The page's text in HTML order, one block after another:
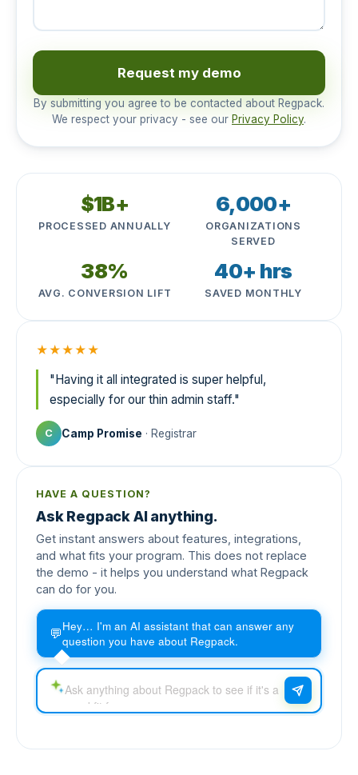
Request my demo
By submitting you agree to be contacted about Regpack.
We respect your privacy - see our Privacy Policy.
$1B+
PROCESSED ANNUALLY
6,000+
ORGANIZATIONS
SERVED
38%
AVG. CONVERSION LIFT
40+ hrs
SAVED MONTHLY
★★★★★
"Having it all integrated is super helpful,
especially for our thin admin staff."
C Camp Promise · Registrar
HAVE A QUESTION?
Ask Regpack AI anything.
Get instant answers about features, integrations,
and what fits your program. This does not replace
the demo - it helps you understand what Regpack
can do for you.
💬Hey… I'm an AI assistant that can answer any
question you have about Regpack.